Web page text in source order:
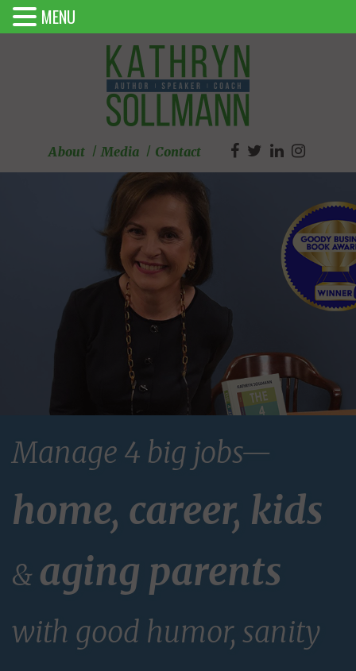
About Media Contact
Manage 4 big jobs—
home, career, kids
& aging parents
with good humor, sanity
MENU